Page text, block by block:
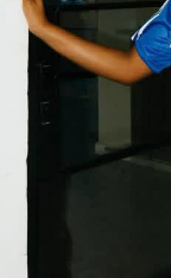
It’s more than
celebrating
pushing forward
What to